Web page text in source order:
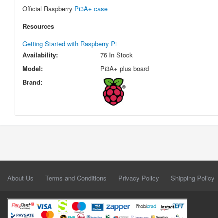
Official Raspberry Pi3A+ case
Resources
Getting Started with Raspberry Pi
Availability:
76 In Stock
Model:
Pi3A+ plus board
Brand:
About Us Terms and Conditions Privacy Policy Shipping Policy